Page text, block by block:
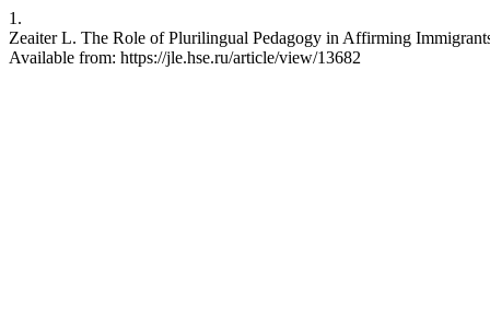
1.
Zeaiter L. The Role of Plurilingual Pedagogy in Affirming
Available from: https://jle.hse.ru/article/view/13682